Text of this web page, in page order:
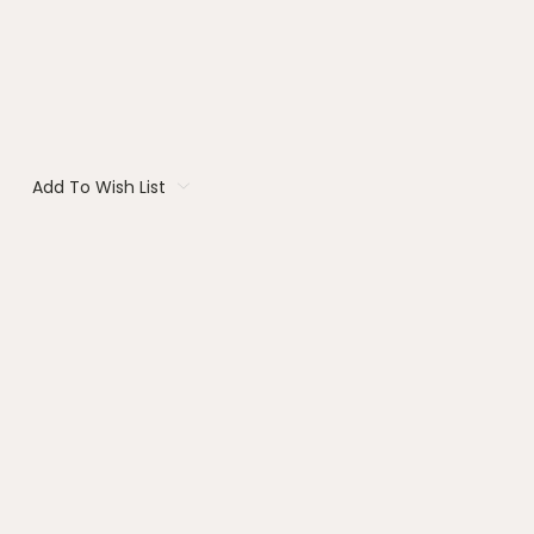
Add To Wish List